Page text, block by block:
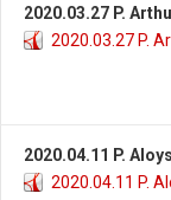
2020.03.27 P.
2020.03.27 P.
2020.04.11 P.
2020.04.11 P.